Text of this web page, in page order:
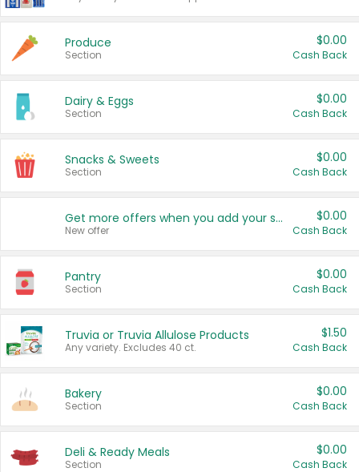
Produce
Section
$0.00
Cash Back
Dairy & Eggs
Section
$0.00
Cash Back
Snacks & Sweets
Section
$0.00
Cash Back
Get more offers when you add your state!
New offer
$0.00
Cash Back
Pantry
Section
$0.00
Cash Back
Truvia or Truvia Allulose Products
Any variety. Excludes 40 ct.
$1.50
Cash Back
Bakery
Section
$0.00
Cash Back
Deli & Ready Meals
Section
$0.00
Cash Back